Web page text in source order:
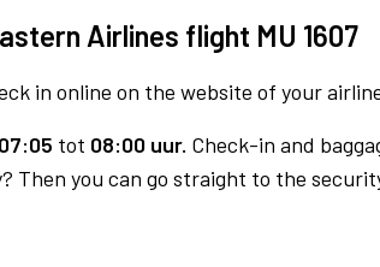
Airlines flight MU 1607
in online on the website of your
07:05 tot 08:00 uur. Check-in and
Then you can go straight to the